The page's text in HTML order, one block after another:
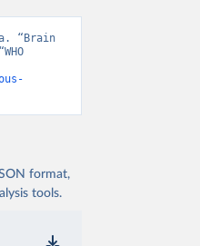
“Brain
format,
tools.